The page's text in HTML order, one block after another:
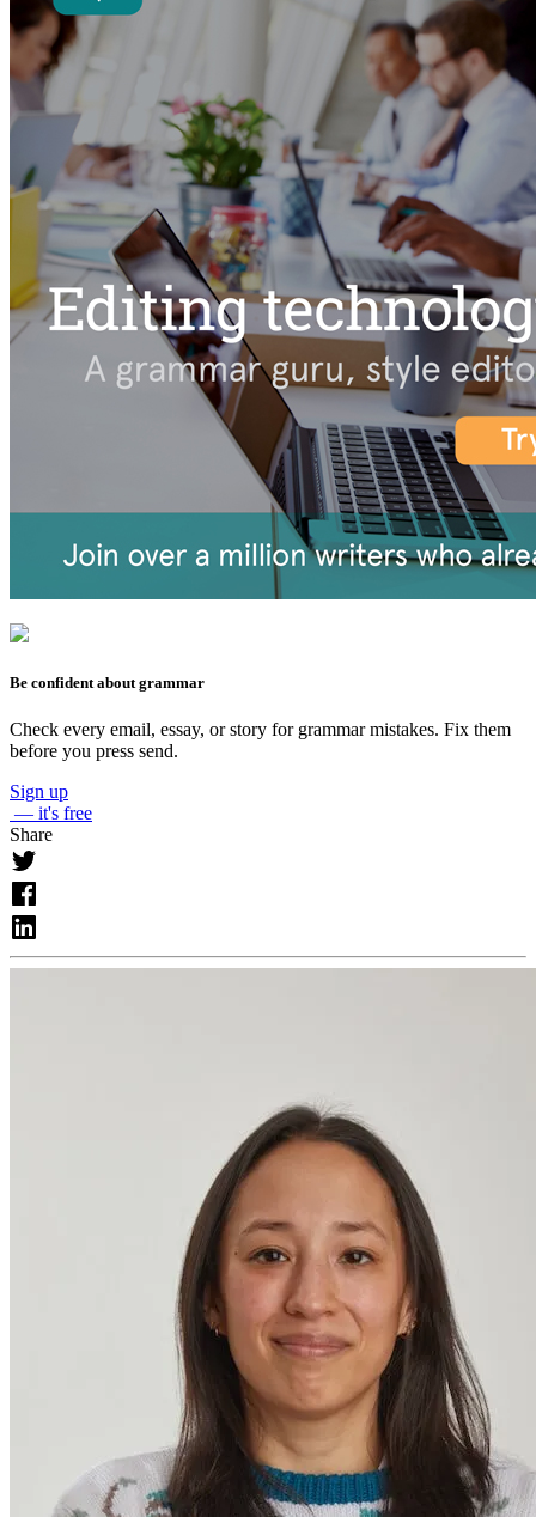
Be confident about grammar
Check every email, essay, or story for grammar mistakes. Fix them
before you press send.
Sign up
— it's free
Share